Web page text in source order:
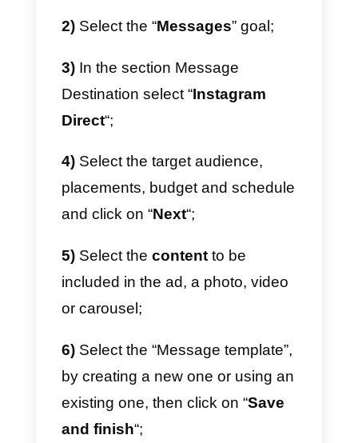
you to manage and organize the
leads generated through
Instagram in a professional way.
1)Add user tags: you can tag a
user so that they are more easily
recognized by the team;
2)Add internal notes: the
share notes that they can read
internally to improve contact
management;